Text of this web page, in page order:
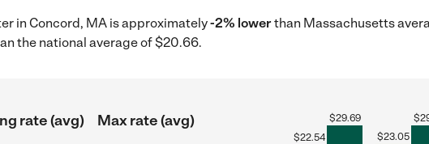
in Concord, MA is approximately-2% lowerthan Massachusetts
the national average of $20.66.
rate (avg)
Max rate (avg)
$22.54
$29.69
$23.05
$